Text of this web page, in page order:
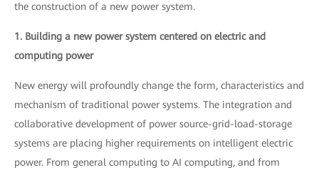
the construction of a new power system.
1. Building a new power system centered on electric and
computing power
New energy will profoundly change the form, characteristics and
mechanism of traditional power systems. The integration and
collaborative development of power source-grid-load-storage
systems are placing higher requirements on intelligent electric
power. From general computing to AI computing, and from